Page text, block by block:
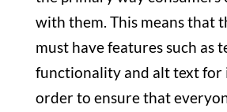
with them. This means that
must have features such as
functionality and alt text for
order to ensure that